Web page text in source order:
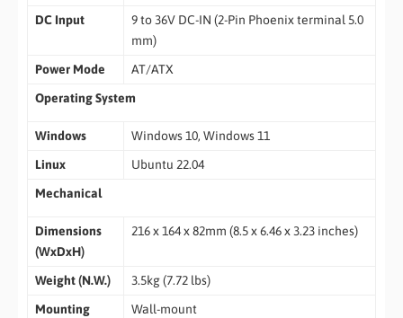
DC Input
9 to 36V DC-IN (2-Pin Phoenix terminal 5.0
mm)
Power Mode
AT/ATX
Operating System
Windows
Windows 10, Windows 11
Linux
Ubuntu 22.04
Mechanical
Dimensions
(WxDxH)
216 x 164 x 82mm (8.5 x 6.46 x 3.23 inches)
Weight (N.W.)
3.5kg (7.72 lbs)
Mounting
Wall-mount